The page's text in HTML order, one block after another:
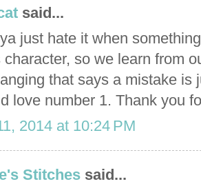
said...
just hate it when
character, so we learn from
that says a mistake is
love number 1. Thank you
2014 at 10:24 PM
Stitches said...